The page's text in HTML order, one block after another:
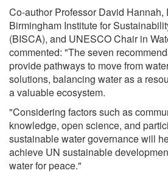
Co-author Professor David Hannah,
Birmingham Institute for
(BISCA), and UNESCO Chair in
commented: "The seven
provide pathways to move from
solutions, balancing water as a
a valuable ecosystem.
"Considering factors such as
knowledge, open science, and
sustainable water governance will
achieve UN sustainable
water for peace."